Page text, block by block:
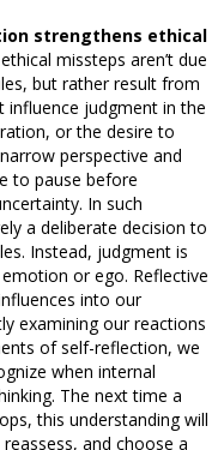
strengthens ethical
missteps aren’t due
but rather result from
influence judgment in the
or the desire to
perspective and
to pause before
In such
a deliberate decision to
Instead, judgment is
or ego. Reflective
into our
examining our reactions
of self-reflection, we
when internal
The next time a
this understanding will
and choose a